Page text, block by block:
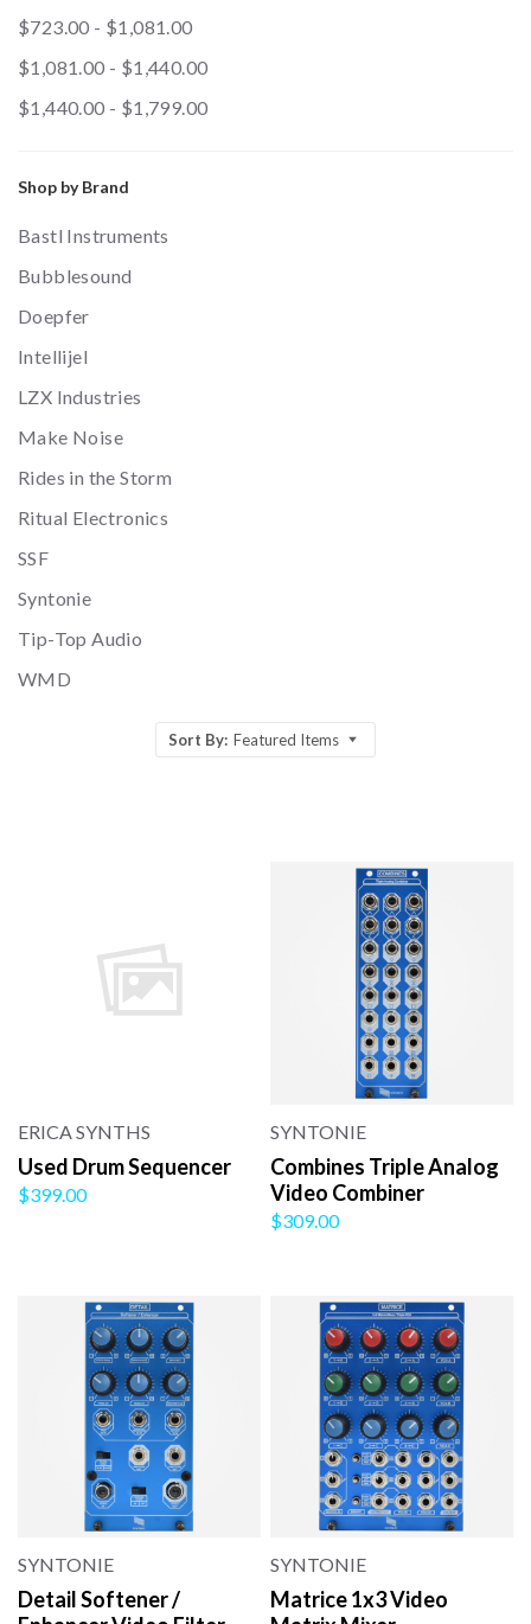
$723.00 - $1,081.00
$1,081.00 - $1,440.00
$1,440.00 - $1,799.00
Shop by Brand
Bastl Instruments
Bubblesound
Doepfer
Intellijel
LZX Industries
Make Noise
Rides in the Storm
Ritual Electronics
SSF
Syntonie
Tip-Top Audio
WMD
Sort By: Featured Items
ERICA SYNTHS
Used Drum Sequencer
$399.00
SYNTONIE
Combines Triple Analog
Video Combiner
$309.00
SYNTONIE
Detail Softener /
SYNTONIE
Matrice 1x3 Video